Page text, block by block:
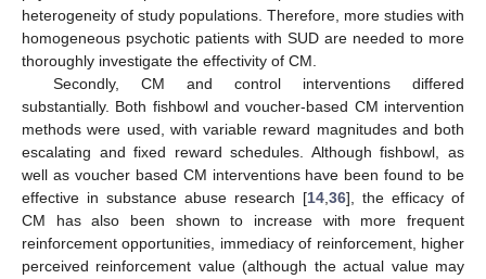
heterogeneity of study populations. Therefore, more studies with
homogeneous psychotic patients with SUD are needed to more
thoroughly investigate the effectivity of CM.
Secondly, CM and control interventions differed
substantially. Both fishbowl and voucher-based CM intervention
methods were used, with variable reward magnitudes and both
escalating and fixed reward schedules. Although fishbowl, as
well as voucher based CM interventions have been found to be
effective in substance abuse research [14 36], the efficacy of
CM has also been shown to increase with more frequent
reinforcement opportunities, immediacy of reinforcement, higher
perceived reinforcement value (although the actual value may